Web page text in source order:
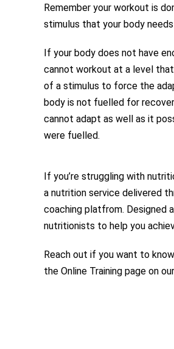
Remember your workout is
stimulus that your body
If your body does not have
cannot workout at a level
of a stimulus to force the
body is not fuelled for
cannot adapt as well as it
were fuelled.
If you’re struggling with
a nutrition service delivered
coaching platfrom. Designed
nutritionists to help you
Reach out if you want to
the Online Training page on